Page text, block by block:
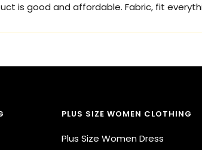
is good and affordable. Fabric, fit
PLUS SIZE WOMEN CLOTHING
Plus Size Women Dress